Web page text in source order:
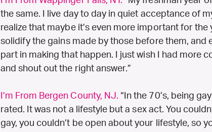
the same. I live day to day in quiet acceptance of
realize that maybe it’s even more important for
solidify the gains made by those before them, and
part in making that happen. I just wish I had more
and shout out the right answer.”
I’m From Bergen County, NJ. “In the 70’s, being
rated. It was not a lifestyle but a sex act. You
gay, you couldn’t be open about your lifestyle, so